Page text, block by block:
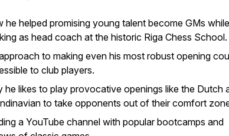
he helped promising young talent become GMs while
as head coach at the historic Riga Chess School.
to making even his most robust opening
to club players.
he likes to play provocative openings like the Dutch
to take opponents out of their comfort
a YouTube channel with popular bootcamps and